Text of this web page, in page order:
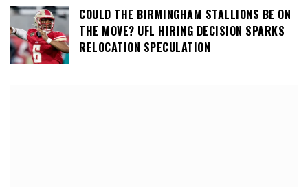
COULD THE BIRMINGHAM STALLIONS BE ON
THE MOVE? UFL HIRING DECISION SPARKS
RELOCATION SPECULATION